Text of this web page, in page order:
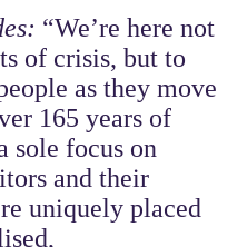
“We’re here not
of crisis, but to
as they move
165 years of
sole focus on
and their
uniquely placed